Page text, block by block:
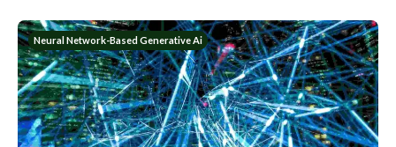
Neural Network-Based Generative Ai